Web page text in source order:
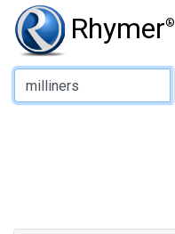
Rhymer®
Type of Rhyme: